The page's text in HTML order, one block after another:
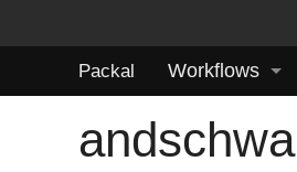
Packal Workflows
andschwa